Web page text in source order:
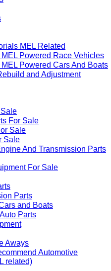
MEL Related
Powered Race Vehicles
Powered Cars And Boats
and Adjustment
For Sale
Sale
Sale
And Transmission Parts
For Sale
Parts
and Boats
Parts
Aways
Automotive
related)